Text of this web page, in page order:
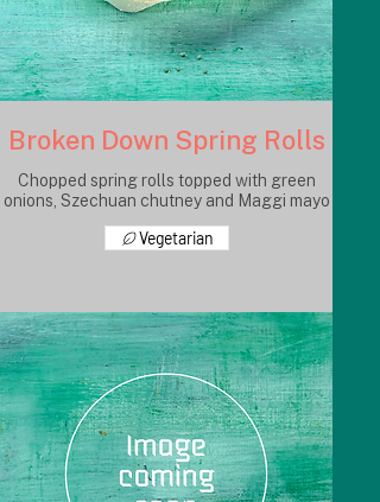
Broken Down Spring Rolls
Chopped spring rolls topped with green
onions, Szechuan chutney and Maggi mayo
Vegetarian